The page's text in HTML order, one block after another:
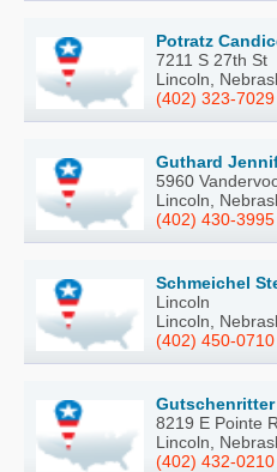
Potratz
7211 S 27th St
Lincoln,
(402) 323-7029
Guthard
5960
Lincoln,
(402) 430-3995
Schmeichel
Lincoln
Lincoln,
(402) 450-0710
8219 E Pointe
Lincoln,
(402) 432-0210